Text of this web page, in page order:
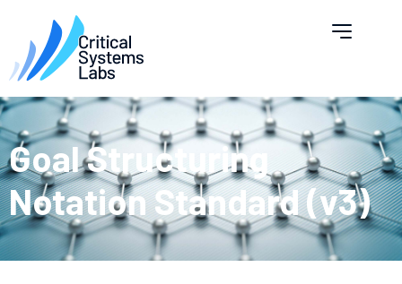
Goal Structuring
Notation Standard (v3)